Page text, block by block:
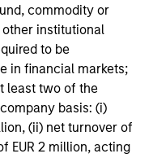
commodity or
institutional
to be
in financial markets;
least two of the
basis: (i)
(ii) net turnover of
EUR 2 million, acting